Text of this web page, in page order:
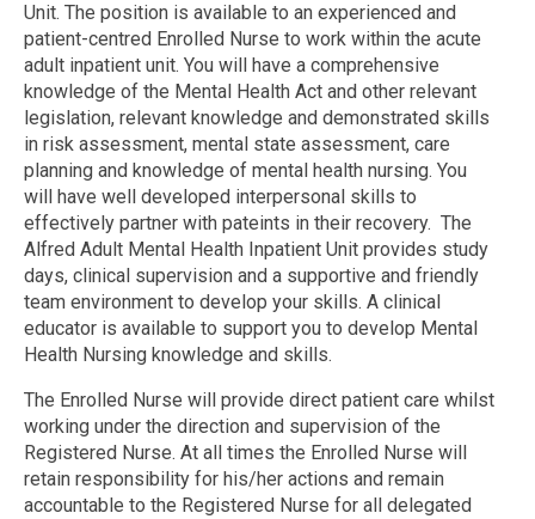
Unit. The position is available to an experienced and
patient-centred Enrolled Nurse to work within the acute
adult inpatient unit. You will have a comprehensive
knowledge of the Mental Health Act and other relevant
legislation, relevant knowledge and demonstrated skills
in risk assessment, mental state assessment, care
planning and knowledge of mental health nursing. You
will have well developed interpersonal skills to
effectively partner with pateints in their recovery. The
Alfred Adult Mental Health Inpatient Unit provides study
days, clinical supervision and a supportive and friendly
team environment to develop your skills. A clinical
educator is available to support you to develop Mental
Health Nursing knowledge and skills.
The Enrolled Nurse will provide direct patient care whilst
working under the direction and supervision of the
Registered Nurse. At all times the Enrolled Nurse will
retain responsibility for his/her actions and remain
accountable to the Registered Nurse for all delegated